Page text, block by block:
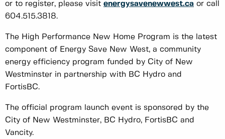
or to register, please visit energysavenewwest.ca or call
604.515.3818.
The High Performance New Home Program is the latest
component of Energy Save New West, a community
energy efficiency program funded by City of New
Westminster in partnership with BC Hydro and
FortisBC.
The official program launch event is sponsored by the
City of New Westminster, BC Hydro, FortisBC and
Vancity.